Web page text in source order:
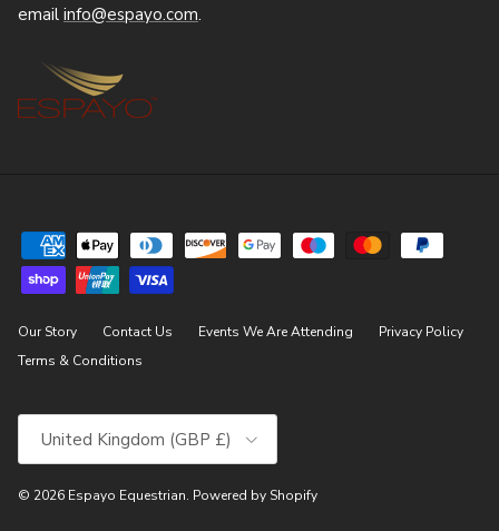
email info@espayo.com.
Our Story Contact Us Events We Are Attending
Privacy Policy
Terms & Conditions
Country/Region
United Kingdom (GBP £)
© 2026 Espayo Equestrian. Powered by Shopify